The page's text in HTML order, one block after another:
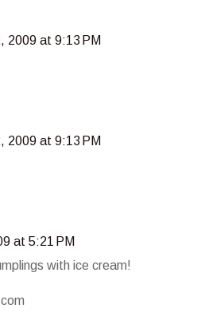
2009 at 9:13 PM
2009 at 9:13 PM
at 5:21 PM
with ice cream!